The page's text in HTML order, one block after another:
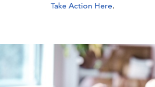
Take Action Here.